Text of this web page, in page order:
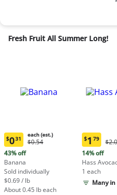
Fresh Fruit All Summer Long!
Current
price:
$0.31
each
(estimated)
$031
each (est.)
Original
each
(estimated)
$0.54
43% off
Banana
Sold individually
$0.69 / lb
About 0.45 lb each
Current
price:
$1.79
$1 79
14% off
Hass
1 each
Many